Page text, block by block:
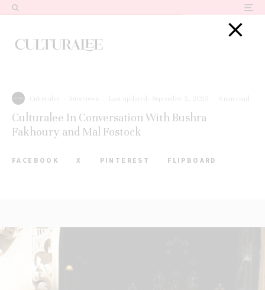
Culturalee · Interviews · Last updated: September 2, 2025 · 6 min read
Culturalee In Conversation With Bushra
Fakhoury and Mal Fostock
FACEBOOK X PINTEREST FLIPBOARD